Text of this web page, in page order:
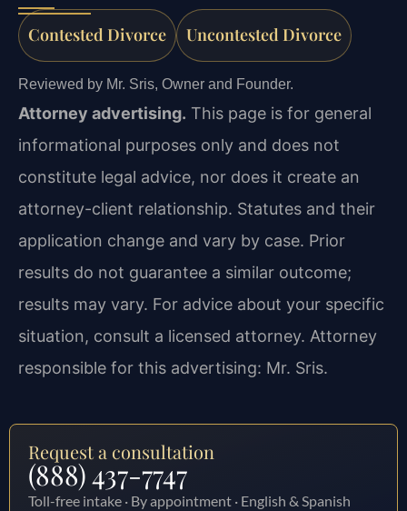
Contested Divorce Uncontested Divorce
Reviewed by Mr. Sris, Owner and Founder.
Attorney advertising. This page is for general
informational purposes only and does not
constitute legal advice, nor does it create an
attorney-client relationship. Statutes and their
application change and vary by case. Prior
results do not guarantee a similar outcome;
results may vary. For advice about your specific
situation, consult a licensed attorney. Attorney
responsible for this advertising: Mr. Sris.
Request a consultation
(888) 437-7747
Toll-free intake · By appointment · English & Spanish